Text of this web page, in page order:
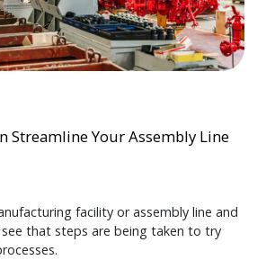
Streamline Your Assembly Line
facility or assembly line and
see that steps are being taken to try